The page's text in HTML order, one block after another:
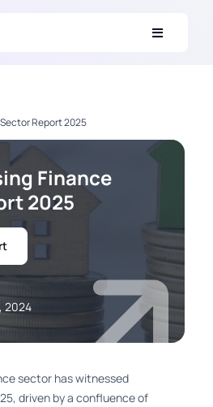
Report 2025
Finance
2025
2024
sector has witnessed
driven by a confluence of